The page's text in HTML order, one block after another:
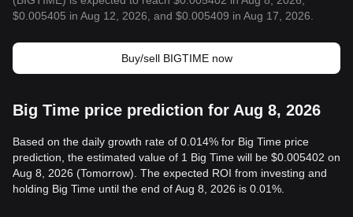
$0.005405 in Aug 12, 2026, and $0.005409 in Aug 17, 2026.
Buy/sell BIGTIME now
Big Time price prediction for Aug 8, 2026
Based on the daily growth rate of 0.014% for Big Time price
prediction, the estimated value of 1 Big Time will be $0.005402 on
Aug 8, 2026 (Tomorrow). The expected ROI from investing and
holding Big Time until the end of Aug 8, 2026 is 0.01%.